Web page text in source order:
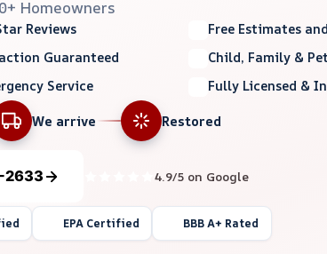
Homeowners
Reviews
Free Estimates
Guaranteed
Child, Family &
Service
Fully Licensed &
We arrive Restored
2633 4.9/5 on Google
EPA Certified BBB A+ Rated